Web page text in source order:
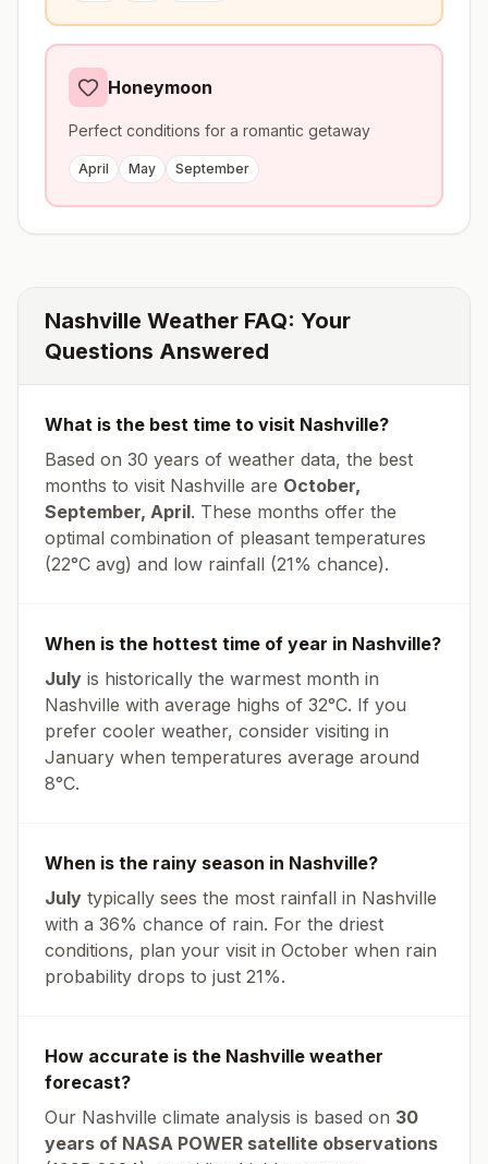
Honeymoon
Perfect conditions for a romantic getaway
April May September
Nashville Weather FAQ: Your
Questions Answered
What is the best time to visit Nashville?
Based on 30 years of weather data, the best
months to visit Nashville are October,
September, April. These months offer the
optimal combination of pleasant temperatures
(22°C avg) and low rainfall (21% chance).
When is the hottest time of year in Nashville?
July is historically the warmest month in
Nashville with average highs of 32°C. If you
prefer cooler weather, consider visiting in
January when temperatures average around
8°C.
When is the rainy season in Nashville?
July typically sees the most rainfall in Nashville
with a 36% chance of rain. For the driest
conditions, plan your visit in October when rain
probability drops to just 21%.
How accurate is the Nashville weather
forecast?
Our Nashville climate analysis is based on 30
years of NASA POWER satellite observations